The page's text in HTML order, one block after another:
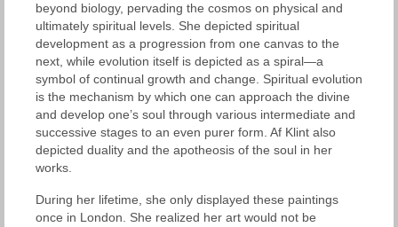
beyond biology, pervading the cosmos on physical and
ultimately spiritual levels. She depicted spiritual
development as a progression from one canvas to the
next, while evolution itself is depicted as a spiral—a
symbol of continual growth and change. Spiritual evolution
is the mechanism by which one can approach the divine
and develop one’s soul through various intermediate and
successive stages to an even purer form. Af Klint also
depicted duality and the apotheosis of the soul in her
works.
During her lifetime, she only displayed these paintings
once in London. She realized her art would not be